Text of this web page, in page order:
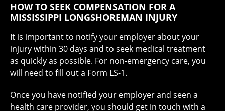
HOW TO SEEK COMPENSATION FOR A
MISSISSIPPI LONGSHOREMAN INJURY
It is important to notify your employer about your
injury within 30 days and to seek medical treatment
as quickly as possible. For non-emergency care, you
will need to fill out a Form LS-1.
Once you have notified your employer and seen a
health care provider, you should get in touch with a